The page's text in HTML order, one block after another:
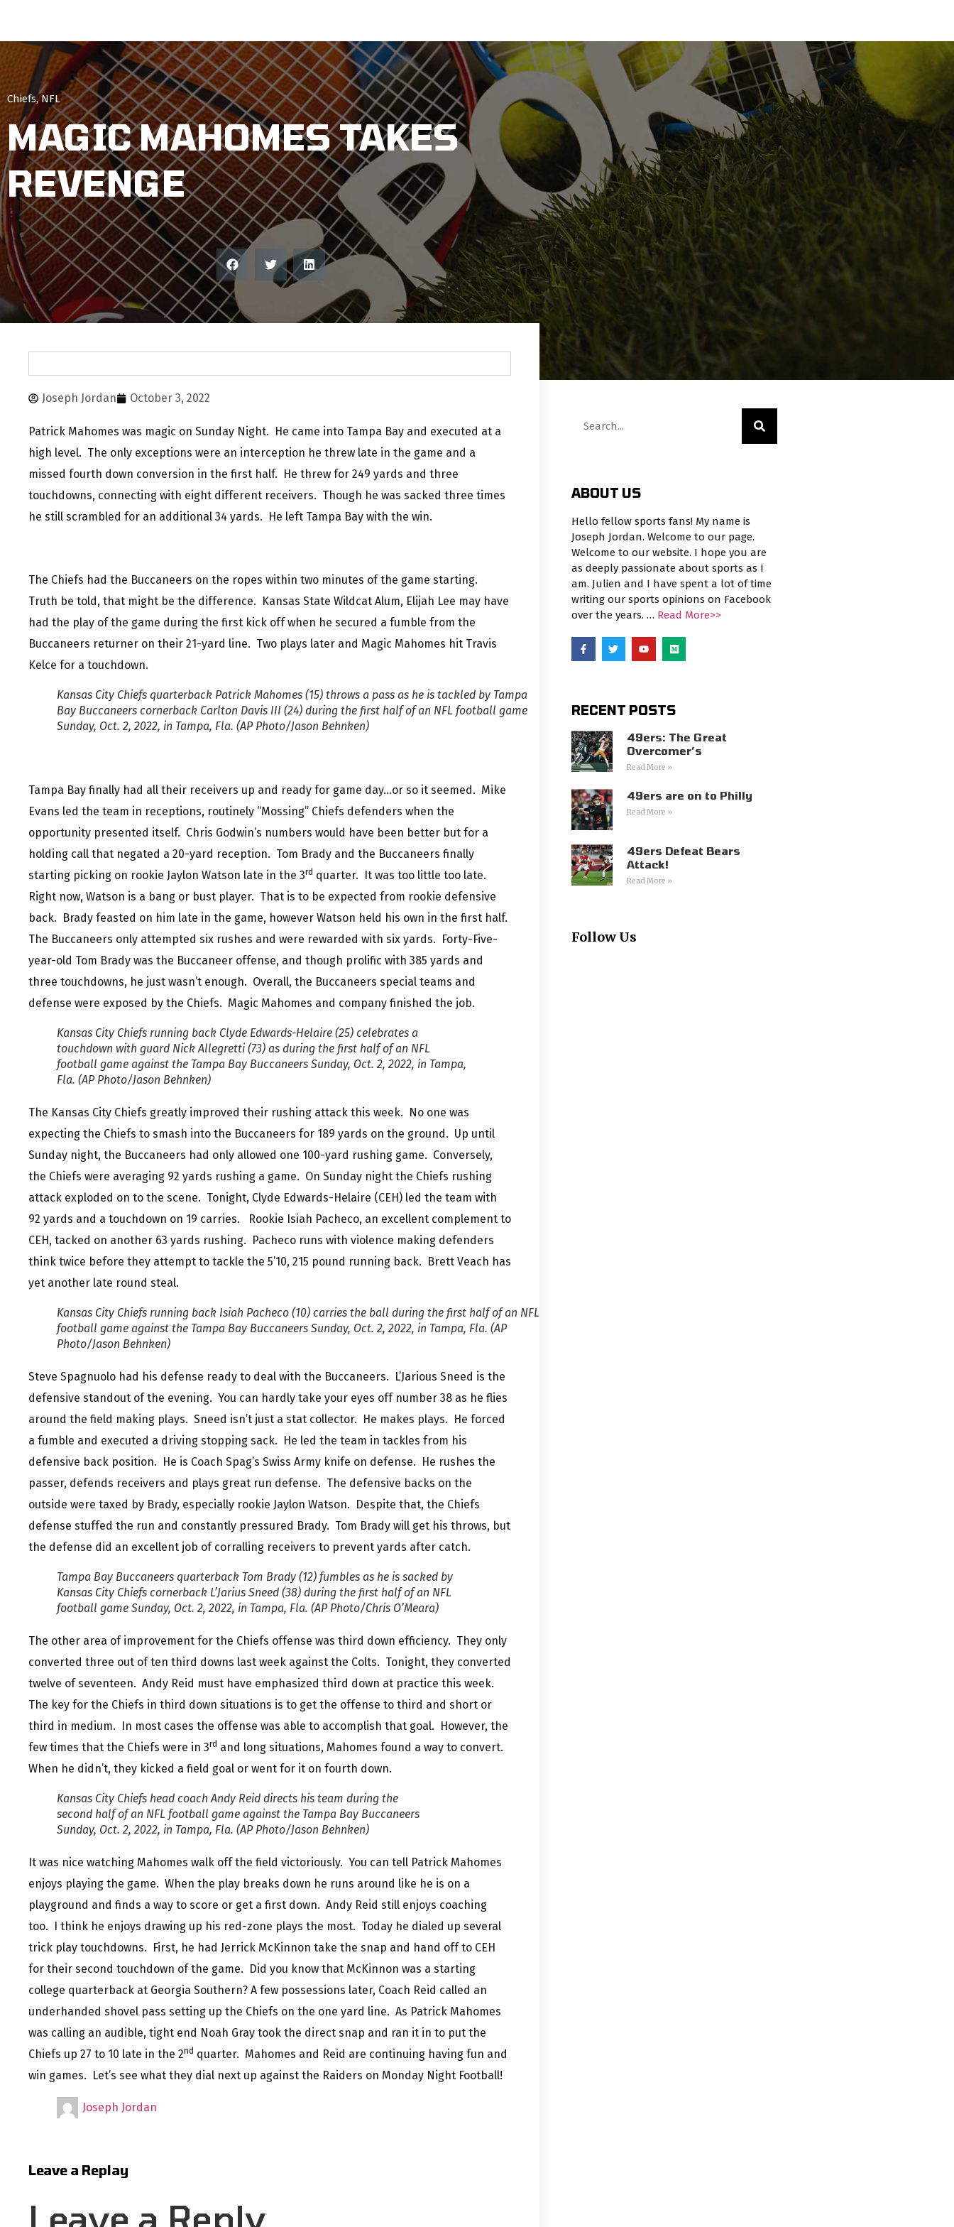
Chiefs,NFL
MAGIC MAHOMES TAKES
REVENGE
Joseph Jordan October 3, 2022
Patrick Mahomes was magic on Sunday Night. He came into Tampa Bay and executed at a
high level. The only exceptions were an interception he threw late in the game and a
missed fourth down conversion in the first half. He threw for 249 yards and three
touchdowns, connecting with eight different receivers. Though he was sacked three times
he still scrambled for an additional 34 yards. He left Tampa Bay with the win.
The Chiefs had the Buccaneers on the ropes within two minutes of the game starting.
Truth be told, that might be the difference. Kansas State Wildcat Alum, Elijah Lee may have
had the play of the game during the first kick off when he secured a fumble from the
Buccaneers returner on their 21-yard line. Two plays later and Magic Mahomes hit Travis
Kelce for a touchdown.
Kansas City Chiefs quarterback Patrick Mahomes (15) throws a pass as he is tackled by Tampa
Bay Buccaneers cornerback Carlton Davis III (24) during the first half of an NFL football game
Sunday, Oct. 2, 2022, in Tampa, Fla. (AP Photo/Jason Behnken)
Tampa Bay finally had all their receivers up and ready for game day…or so it seemed. Mike
Evans led the team in receptions, routinely “Mossing” Chiefs defenders when the
opportunity presented itself. Chris Godwin’s numbers would have been better but for a
holding call that negated a 20-yard reception. Tom Brady and the Buccaneers finally
starting picking on rookie Jaylon Watson late in the 3rd quarter. It was too little too late.
Right now, Watson is a bang or bust player. That is to be expected from rookie defensive
back. Brady feasted on him late in the game, however Watson held his own in the first half.
The Buccaneers only attempted six rushes and were rewarded with six yards. Forty-Five-
year-old Tom Brady was the Buccaneer offense, and though prolific with 385 yards and
three touchdowns, he just wasn’t enough. Overall, the Buccaneers special teams and
defense were exposed by the Chiefs. Magic Mahomes and company finished the job.
Kansas City Chiefs running back Clyde Edwards-Helaire (25) celebrates a
touchdown with guard Nick Allegretti (73) as during the first half of an NFL
football game against the Tampa Bay Buccaneers Sunday, Oct. 2, 2022, in Tampa,
Fla. (AP Photo/Jason Behnken)
The Kansas City Chiefs greatly improved their rushing attack this week. No one was
expecting the Chiefs to smash into the Buccaneers for 189 yards on the ground. Up until
Sunday night, the Buccaneers had only allowed one 100-yard rushing game. Conversely,
the Chiefs were averaging 92 yards rushing a game. On Sunday night the Chiefs rushing
attack exploded on to the scene. Tonight, Clyde Edwards-Helaire (CEH) led the team with
92 yards and a touchdown on 19 carries. Rookie Isiah Pacheco, an excellent complement to
CEH, tacked on another 63 yards rushing. Pacheco runs with violence making defenders
think twice before they attempt to tackle the 5’10, 215 pound running back. Brett Veach has
yet another late round steal.
Kansas City Chiefs running back Isiah Pacheco (10) carries the ball during the first half of an NFL
football game against the Tampa Bay Buccaneers Sunday, Oct. 2, 2022, in Tampa, Fla. (AP
Photo/Jason Behnken)
Steve Spagnuolo had his defense ready to deal with the Buccaneers. L’Jarious Sneed is the
defensive standout of the evening. You can hardly take your eyes off number 38 as he flies
around the field making plays. Sneed isn’t just a stat collector. He makes plays. He forced
a fumble and executed a driving stopping sack. He led the team in tackles from his
defensive back position. He is Coach Spag’s Swiss Army knife on defense. He rushes the
passer, defends receivers and plays great run defense. The defensive backs on the
outside were taxed by Brady, especially rookie Jaylon Watson. Despite that, the Chiefs
defense stuffed the run and constantly pressured Brady. Tom Brady will get his throws, but
the defense did an excellent job of corralling receivers to prevent yards after catch.
Tampa Bay Buccaneers quarterback Tom Brady (12) fumbles as he is sacked by
Kansas City Chiefs cornerback L’Jarius Sneed (38) during the first half of an NFL
football game Sunday, Oct. 2, 2022, in Tampa, Fla. (AP Photo/Chris O’Meara)
The other area of improvement for the Chiefs offense was third down efficiency. They only
converted three out of ten third downs last week against the Colts. Tonight, they converted
twelve of seventeen. Andy Reid must have emphasized third down at practice this week.
The key for the Chiefs in third down situations is to get the offense to third and short or
third in medium. In most cases the offense was able to accomplish that goal. However, the
few times that the Chiefs were in 3rd and long situations, Mahomes found a way to convert.
When he didn’t, they kicked a field goal or went for it on fourth down.
Kansas City Chiefs head coach Andy Reid directs his team during the
second half of an NFL football game against the Tampa Bay Buccaneers
Sunday, Oct. 2, 2022, in Tampa, Fla. (AP Photo/Jason Behnken)
It was nice watching Mahomes walk off the field victoriously. You can tell Patrick Mahomes
enjoys playing the game. When the play breaks down he runs around like he is on a
playground and finds a way to score or get a first down. Andy Reid still enjoys coaching
too. I think he enjoys drawing up his red-zone plays the most. Today he dialed up several
trick play touchdowns. First, he had Jerrick McKinnon take the snap and hand off to CEH
for their second touchdown of the game. Did you know that McKinnon was a starting
college quarterback at Georgia Southern? A few possessions later, Coach Reid called an
underhanded shovel pass setting up the Chiefs on the one yard line. As Patrick Mahomes
was calling an audible, tight end Noah Gray took the direct snap and ran it in to put the
Chiefs up 27 to 10 late in the 2nd quarter. Mahomes and Reid are continuing having fun and
win games. Let’s see what they dial next up against the Raiders on Monday Night Football!
Joseph Jordan
Leave a Replay
Leave a Reply
ABOUT US
Hello fellow sports fans! My name is
Joseph Jordan. Welcome to our page.
Welcome to our website. I hope you are
as deeply passionate about sports as I
am. Julien and I have spent a lot of time
writing our sports opinions on Facebook
over the years. … Read More>>
RECENT POSTS
49ers: The Great
Overcomer’s
Read More »
49ers are on to Philly
Read More »
49ers Defeat Bears
Attack!
Read More »
Follow Us